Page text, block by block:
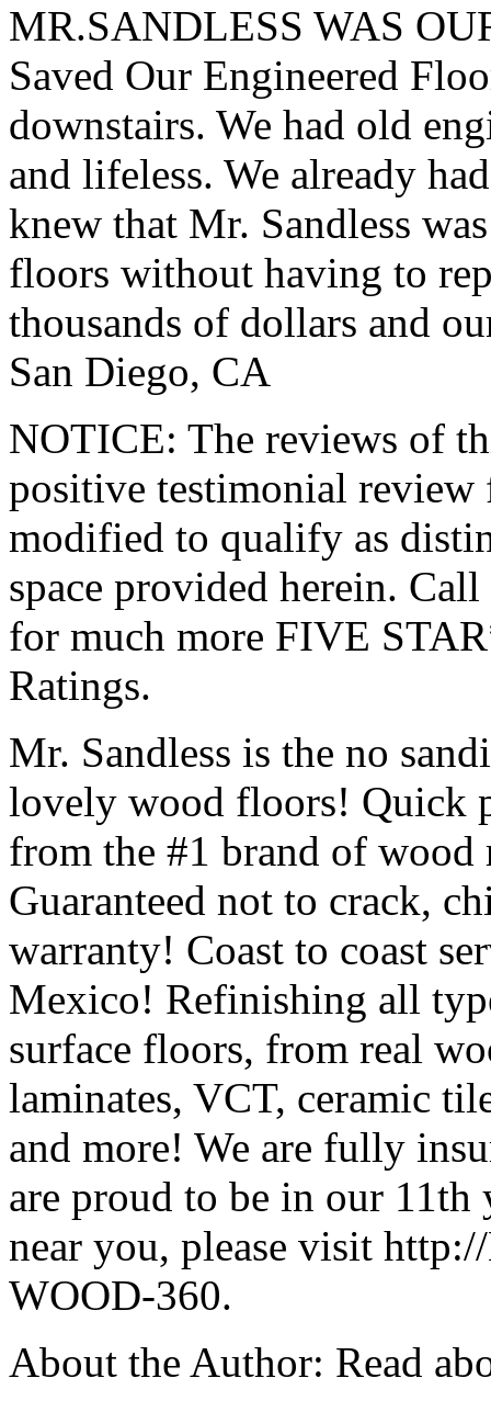
MR.SANDLESS WAS
Saved Our Engineered
downstairs. We had old
and lifeless. We already
knew that Mr. Sandless
floors without having to
thousands of dollars and
San Diego, CA
NOTICE: The reviews of
positive testimonial review
modified to qualify as
space provided herein.
for much more FIVE
Ratings.
Mr. Sandless is the no
lovely wood floors! Quick
from the #1 brand of
Guaranteed not to crack,
warranty! Coast to coast
Mexico! Refinishing all
surface floors, from real
laminates, VCT, ceramic
and more! We are fully
are proud to be in our
near you, please visit
WOOD-360.
About the Author: Read